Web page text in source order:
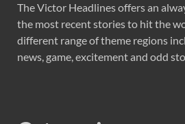
The Victor Headlines offers an
the most recent stories to hit the
different range of theme regions
news, game, excitement and odd